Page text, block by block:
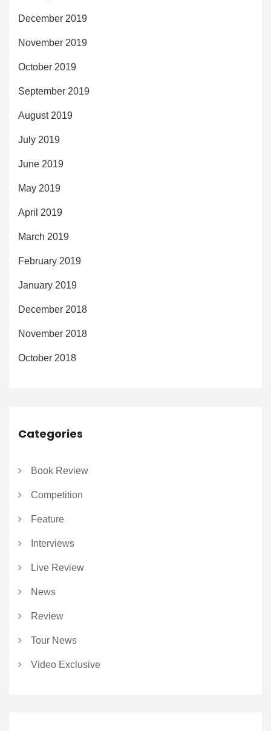
December 2019
November 2019
October 2019
September 2019
August 2019
July 2019
June 2019
May 2019
April 2019
March 2019
February 2019
January 2019
December 2018
November 2018
October 2018
Categories
Book Review
Competition
Feature
Interviews
Live Review
News
Review
Tour News
Video Exclusive